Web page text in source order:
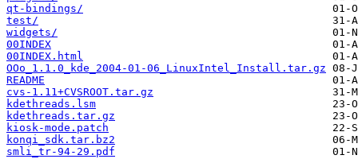
qt-bindings/
test/
widgets/
00INDEX
00INDEX.html
OOo_1.1.0_kde_2004-01-06_LinuxIntel_Install.tar.gz
README
cvs-1.11+CVSROOT.tar.gz
kdethreads.lsm
kdethreads.tar.gz
kiosk-mode.patch
konqi_sdk.tar.bz2
smli_tr-94-29.pdf